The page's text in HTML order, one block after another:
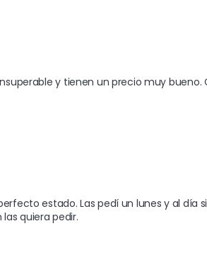
y tienen un precio muy
estado. Las pedí un lunes y al día
quiera pedir.